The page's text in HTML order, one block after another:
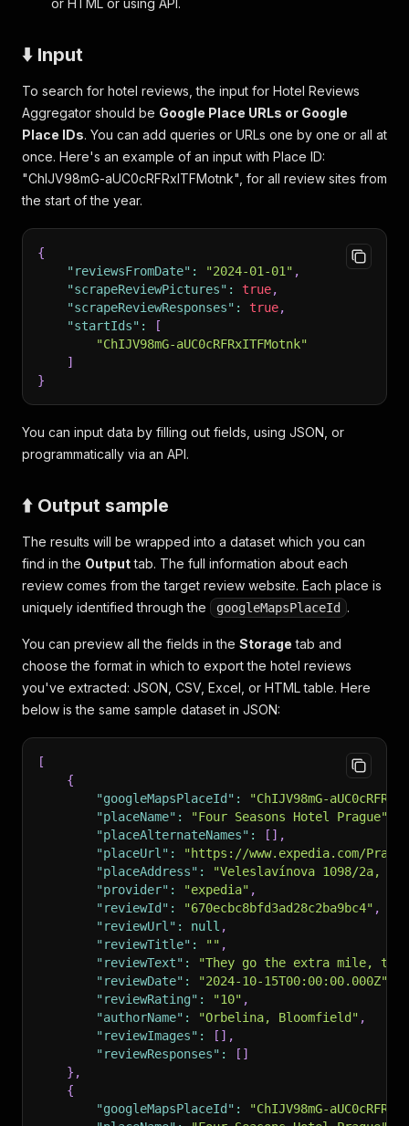
or HTML or using API.
⬇️ Input
To search for hotel reviews, the input for Hotel Reviews
Aggregator should be Google Place URLs or Google
Place IDs. You can add queries or URLs one by one or all at
once. Here's an example of an input with Place ID:
"ChIJV98mG-aUC0cRFRxITFMotnk", for all review sites from
the start of the year.
{
"reviewsFromDate" : "2024-01-01" ,
"scrapeReviewPictures" : true,
"scrapeReviewResponses" : true,
"startIds" :
[
"ChIJV98mG-aUC0cRFRxITFMotnk"
]
}
You can input data by filling out fields, using JSON, or
programmatically via an API.
⬆️ Output sample
The results will be wrapped into a dataset which you can
find in the Outputtab. The full information about each
review comes from the target review website. Each place is
uniquely identified through the
googleMapsPlaceId .
You can preview all the fields in the Storage tab and
choose the format in which to export the hotel reviews
you've extracted: JSON, CSV, Excel, or HTML table. Here
below is the same sample dataset in JSON:
[
{
"googleMapsPlaceId" :
"ChIJV98mG-
"placeName" : "Four Seasons Hotel Prague"
"placeAlternateNames" : [ ] ,
"placeUrl" :
"https://www.expedia.com/
"placeAddress" :
"Veleslavínova 1098/2a,
"provider" : "expedia" ,
"reviewId" : "670ecbc8bfd3ad28c2ba9bc4" ,
"reviewUrl" : null ,
"reviewTitle" : "" ,
"reviewText" :
"They go the extra mile,
"reviewDate" : "2024-10-15T00:00:00.000Z"
"reviewRating" : "10" ,
"authorName" : "Orbelina, Bloomfield" ,
"reviewImages" : [ ] ,
"reviewResponses" : [ ]
} ,
{
"googleMapsPlaceId" :
"ChIJV98mG-